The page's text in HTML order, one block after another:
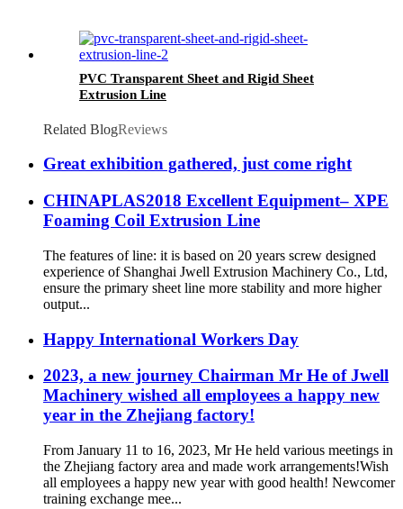
PVC Transparent Sheet and Rigid Sheet
Extrusion Line
Related BlogReviews
Great exhibition gathered, just come right
CHINAPLAS2018 Excellent Equipment– XPE
Foaming Coil Extrusion Line
The features of line: it is based on 20 years screw designed
experience of Shanghai Jwell Extrusion Machinery Co., Ltd,
ensure the primary sheet line more stability and more higher
output...
Happy International Workers Day
2023, a new journey Chairman Mr He of Jwell
Machinery wished all employees a happy new
year in the Zhejiang factory!
From January 11 to 16, 2023, Mr He held various meetings in
the Zhejiang factory area and made work arrangements!Wish
all employees a happy new year with good health! Newcomer
training exchange mee...